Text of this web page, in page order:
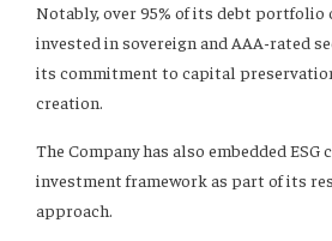
Notably, over 95% of its debt portfolio
invested in sovereign and AAA-rated
its commitment to capital
creation.
The Company has also embedded
investment framework as part of its
approach.